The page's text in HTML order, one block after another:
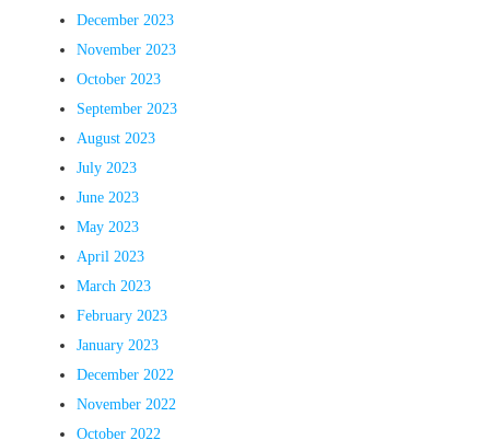
December 2023
November 2023
October 2023
September 2023
August 2023
July 2023
June 2023
May 2023
April 2023
March 2023
February 2023
January 2023
December 2022
November 2022
October 2022